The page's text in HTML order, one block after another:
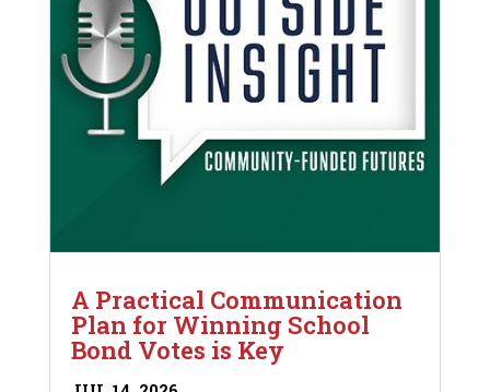
A Practical Communication
Plan for Winning School
Bond Votes is Key